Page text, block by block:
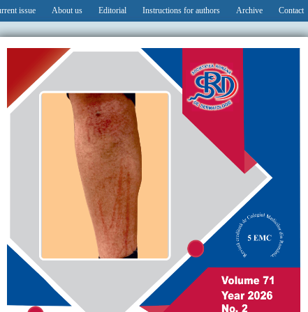
issue About us Editorial Instructions for authors Archive Contact